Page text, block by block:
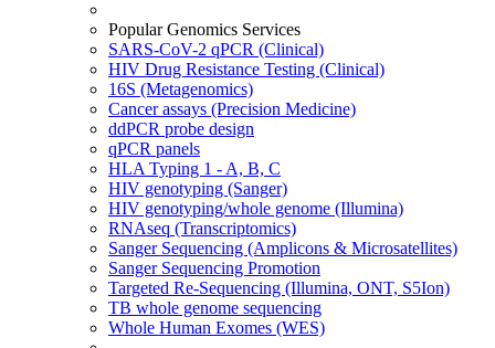
Popular Genomics Services
SARS-CoV-2 qPCR (Clinical)
HIV Drug Resistance Testing (Clinical)
16S (Metagenomics)
Cancer assays (Precision Medicine)
ddPCR probe design
qPCR panels
HLA Typing 1 - A, B, C
HIV genotyping (Sanger)
HIV genotyping/whole genome (Illumina)
RNAseq (Transcriptomics)
Sanger Sequencing (Amplicons & Microsatellites)
Sanger Sequencing Promotion
Targeted Re-Sequencing (Illumina, ONT, S5Ion)
TB whole genome sequencing
Whole Human Exomes (WES)